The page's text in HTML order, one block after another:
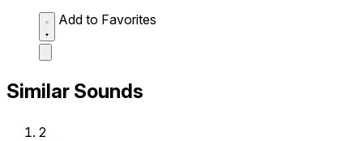
Add to Favorites
Similar Sounds
2